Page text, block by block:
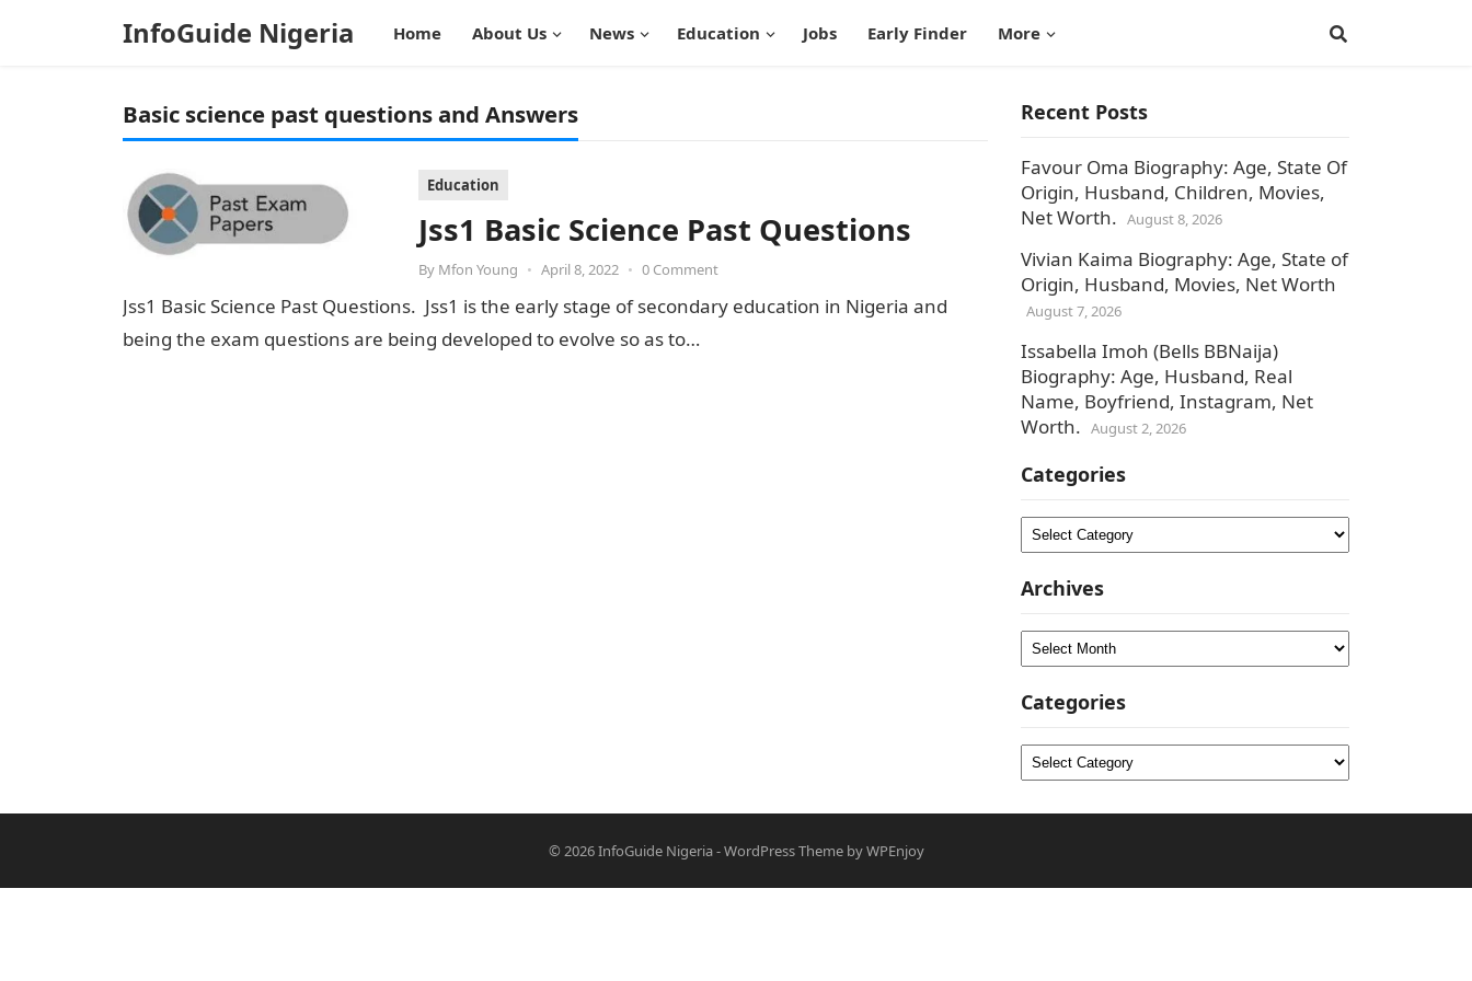
InfoGuide Nigeria Home About Us News Education Jobs Early Finder More
Basic science past questions and Answers
Education
Jss1 Basic Science Past Questions
By Mfon Young • April 8, 2022 • 0 Comment
Jss1 Basic Science Past Questions. Jss1 is the early stage of secondary education in Nigeria and
being the exam questions are being developed to evolve so as to…
Recent Posts
Favour Oma Biography: Age, State Of
Origin, Husband, Children, Movies,
Net Worth. August 8, 2026
Vivian Kaima Biography: Age, State of
Origin, Husband, Movies, Net Worth
August 7, 2026
Issabella Imoh (Bells BBNaija)
Biography: Age, Husband, Real
Name, Boyfriend, Instagram, Net
Worth. August 2, 2026
Categories
Categories
Archives
Archives
Categories
Categories
© 2026InfoGuide Nigeria-WordPress ThemebyWPEnjoy